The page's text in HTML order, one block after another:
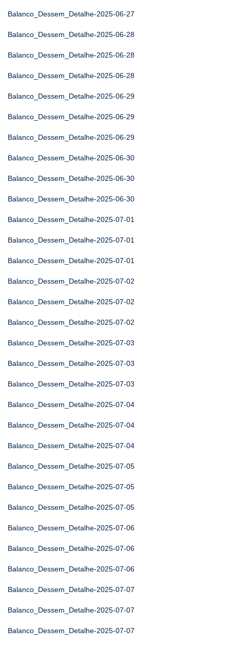
Balanco_Dessem_Detalhe-2025-06-27
Balanco_Dessem_Detalhe-2025-06-28
Balanco_Dessem_Detalhe-2025-06-28
Balanco_Dessem_Detalhe-2025-06-28
Balanco_Dessem_Detalhe-2025-06-29
Balanco_Dessem_Detalhe-2025-06-29
Balanco_Dessem_Detalhe-2025-06-29
Balanco_Dessem_Detalhe-2025-06-30
Balanco_Dessem_Detalhe-2025-06-30
Balanco_Dessem_Detalhe-2025-06-30
Balanco_Dessem_Detalhe-2025-07-01
Balanco_Dessem_Detalhe-2025-07-01
Balanco_Dessem_Detalhe-2025-07-01
Balanco_Dessem_Detalhe-2025-07-02
Balanco_Dessem_Detalhe-2025-07-02
Balanco_Dessem_Detalhe-2025-07-02
Balanco_Dessem_Detalhe-2025-07-03
Balanco_Dessem_Detalhe-2025-07-03
Balanco_Dessem_Detalhe-2025-07-03
Balanco_Dessem_Detalhe-2025-07-04
Balanco_Dessem_Detalhe-2025-07-04
Balanco_Dessem_Detalhe-2025-07-04
Balanco_Dessem_Detalhe-2025-07-05
Balanco_Dessem_Detalhe-2025-07-05
Balanco_Dessem_Detalhe-2025-07-05
Balanco_Dessem_Detalhe-2025-07-06
Balanco_Dessem_Detalhe-2025-07-06
Balanco_Dessem_Detalhe-2025-07-06
Balanco_Dessem_Detalhe-2025-07-07
Balanco_Dessem_Detalhe-2025-07-07
Balanco_Dessem_Detalhe-2025-07-07